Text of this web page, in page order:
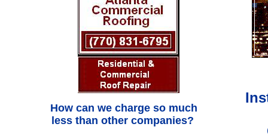
How can we charge so much
less than other companies?